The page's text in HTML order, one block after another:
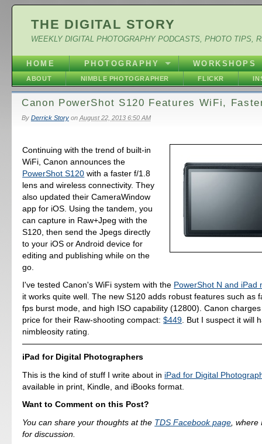
THE DIGITAL STORY
WEEKLY DIGITAL PHOTOGRAPHY PODCASTS, PHOTO TIPS,
HOME PHOTOGRAPHY WORKSHOPS
ABOUT NIMBLE PHOTOGRAPHER FLICKR
Canon PowerShot S120 Features WiFi,
By Derrick Storyon August 22, 2013 6:50 AM
Continuing with the trend of built-in
WiFi, Canon announces the
PowerShot S120 with a faster f/1.8
lens and wireless connectivity. They
also updated their CameraWindow
app for iOS. Using the tandem, you
can capture in Raw+Jpeg with the
S120, then send the Jpegs directly
to your iOS or Android device for
editing and publishing while on the
go.
I've tested Canon's WiFi system with the PowerShot N and iPad
it works quite well. The new S120 adds robust features such as
fps burst mode, and high ISO capability (12800). Canon
price for their Raw-shooting compact:$449. But I suspect it will
nimbleosity rating.
iPad for Digital Photographers
This is the kind of stuff I write about in iPad for Digital
available in print, Kindle, and iBooks format.
Want to Comment on this Post?
You can share your thoughts at the TDS Facebook page ,
for discussion.